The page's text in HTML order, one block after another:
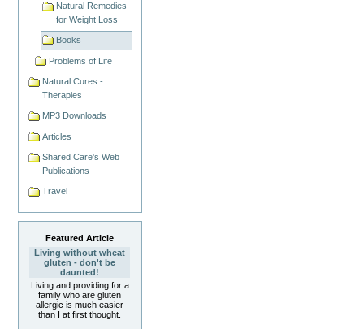
Natural Remedies
for Weight Loss
Books
Problems of Life
Natural Cures -
Therapies
MP3 Downloads
Articles
Shared Care's Web
Publications
Travel
Featured Article
Living without wheat
gluten - don't be
daunted!
Living and providing for a
family who are gluten
allergic is much easier
than I at first thought.